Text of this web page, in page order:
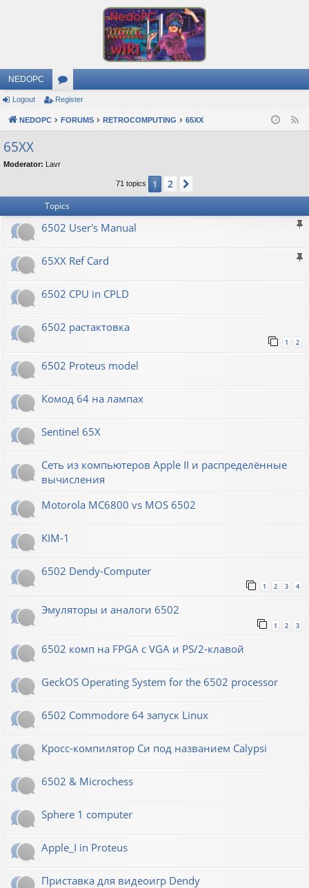
NEDOPC
or
u
s
Logout Register
NEDOPC FORUMS RETROCOMPUTING 65XX
65XX
Moderator: Lavr
71 topics 1 2
Topics
6502 User's Manual
65XX Ref Card
6502 CPU in CPLD
6502 растактовка
1 2
6502 Proteus model
Комод 64 на лампах
Sentinel 65X
Сеть из компьютеров Apple II и распределённые
вычисления
Motorola MC6800 vs MOS 6502
KIM-1
6502 Dendy-Computer
1 2 3 4
Эмуляторы и аналоги 6502
1 2 3
6502 комп на FPGA с VGA и PS/2-клавой
GeckOS Operating System for the 6502 processor
6502 Commodore 64 запуск Linux
Кросс-компилятор Си под названием Calypsi
6502 & Microchess
Sphere 1 computer
Apple_I in Proteus
Приставка для видеоигр Dendy